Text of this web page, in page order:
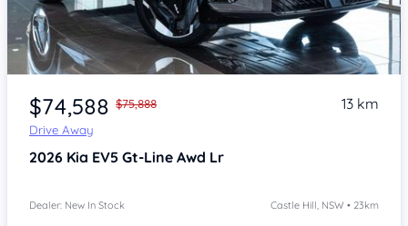
Item 1 of 4
$74,588 $75,888
Drive Away
13 km
2026 Kia EV5 Gt-Line Awd Lr
Dealer: New In Stock Castle Hill, NSW • 23km